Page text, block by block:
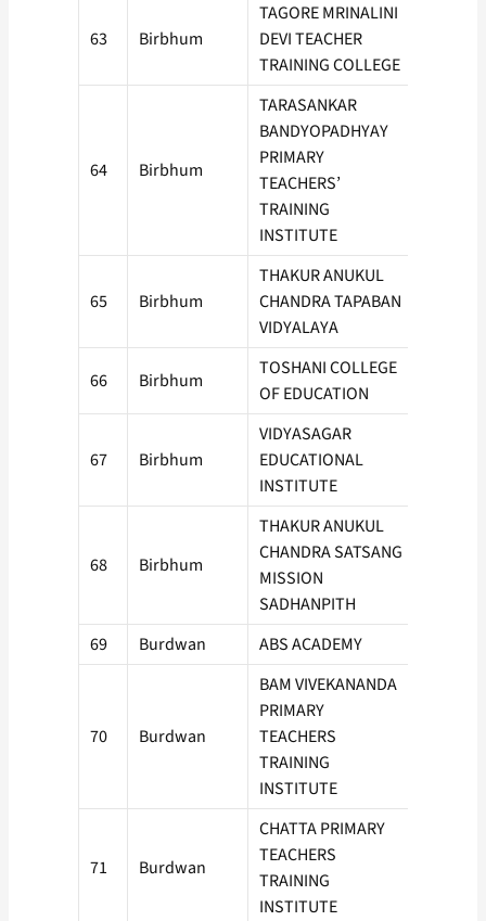
63 Birbhum
TAGORE MRINALINI
DEVI TEACHER
TRAINING COLLEGE
64 Birbhum
TARASANKAR
BANDYOPADHYAY
PRIMARY
TEACHERS’
TRAINING
INSTITUTE
65 Birbhum
THAKUR ANUKUL
CHANDRA TAPABAN
VIDYALAYA
66 Birbhum
TOSHANI COLLEGE
OF EDUCATION
67 Birbhum
VIDYASAGAR
EDUCATIONAL
INSTITUTE
68 Birbhum
THAKUR ANUKUL
CHANDRA SATSANG
MISSION
SADHANPITH
69 Burdwan ABS ACADEMY
70 Burdwan
BAM VIVEKANANDA
PRIMARY
TEACHERS
TRAINING
INSTITUTE
71 Burdwan
CHATTA PRIMARY
TEACHERS
TRAINING
INSTITUTE